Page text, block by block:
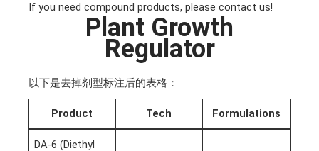
If you need compound products, please contact us!
Plant Growth
Regulator
以下是去掉剂型标注后的表格：
Product Tech Formulations
DA-6 (Diethyl